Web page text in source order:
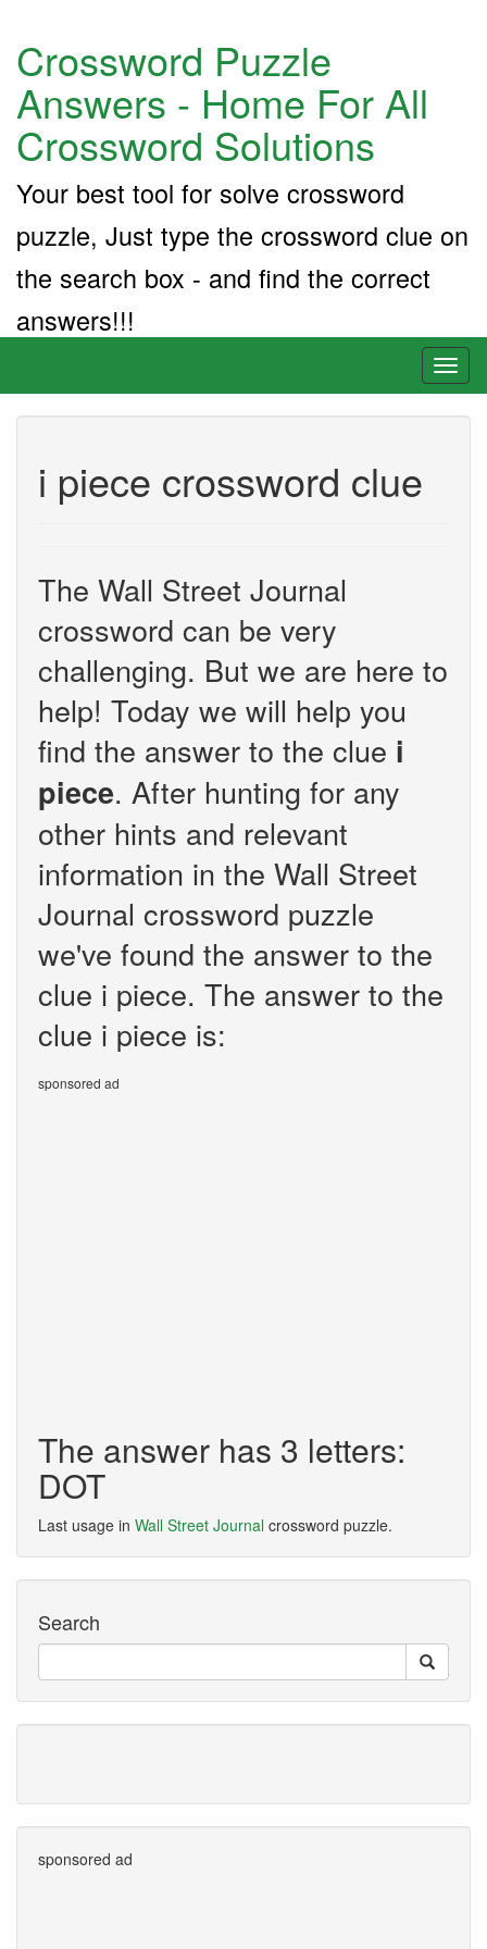
Crossword Puzzle
Answers - Home For All
Crossword Solutions
Your best tool for solve crossword
puzzle, Just type the crossword clue on
the search box - and find the correct
answers!!!
i piece crossword clue
The Wall Street Journal
crossword can be very
challenging. But we are here to
help! Today we will help you
find the answer to the clue i
piece. After hunting for any
other hints and relevant
information in the Wall Street
Journal crossword puzzle
we've found the answer to the
clue i piece. The answer to the
clue i piece is:
sponsored ad
The answer has 3 letters:
DOT
Last usage in Wall Street Journal crossword puzzle.
Search
sponsored ad